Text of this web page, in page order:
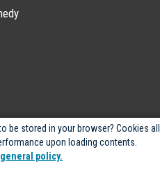
be stored in your browser? Cookies
upon loading contents.
general policy.